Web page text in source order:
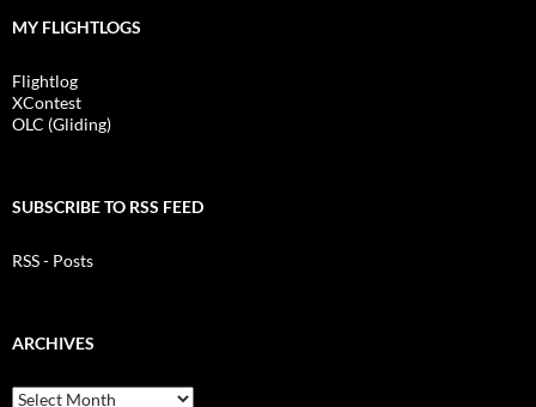
MY FLIGHTLOGS
Flightlog
XContest
OLC (Gliding)
SUBSCRIBE TO RSS FEED
RSS - Posts
ARCHIVES
Archives